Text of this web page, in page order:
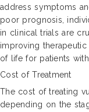
address symptoms
poor prognosis,
in clinical trials are
improving
of life for patients
Cost of Treatment
The cost of treating
depending on the